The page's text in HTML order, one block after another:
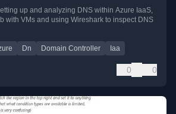
up and analyzing DNS within Azure IaaS,
with VMs and using Wireshark to inspect DNS
Dn Domain Controller Iaa
0 0